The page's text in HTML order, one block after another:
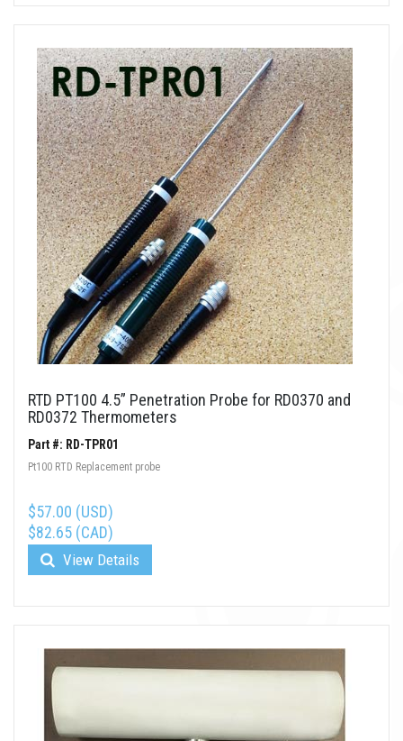
RTD PT100 4.5” Penetration Probe for RD0370 and
RD0372 Thermometers
Part #: RD-TPR01
Pt100 RTD Replacement probe
$57.00 (USD)
$82.65 (CAD)
View Details